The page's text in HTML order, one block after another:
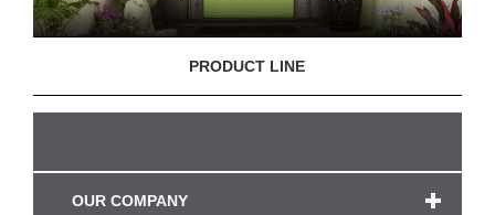
PRODUCT LINE
OUR COMPANY